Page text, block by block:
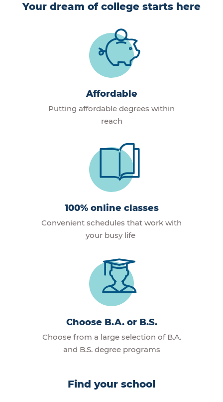
Your dream of college starts here
Affordable
Putting affordable degrees within
reach
100% online classes
Convenient schedules that work with
your busy life
Choose B.A. or B.S.
Choose from a large selection of B.A.
and B.S. degree programs
Find your school